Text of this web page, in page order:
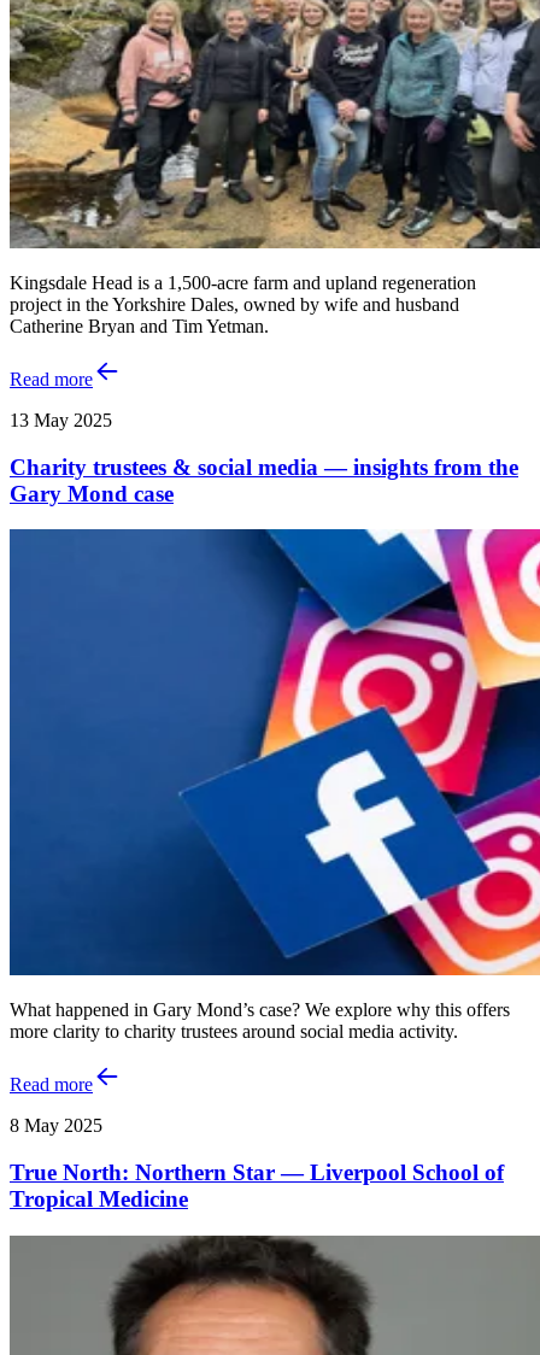
Kingsdale Head is a 1,500-acre farm and upland regeneration
project in the Yorkshire Dales, owned by wife and husband
Catherine Bryan and Tim Yetman.
Read more
13 May 2025
Charity trustees & social media — insights from the
Gary Mond case
What happened in Gary Mond’s case? We explore why this offers
more clarity to charity trustees around social media activity.
Read more
8 May 2025
True North: Northern Star — Liverpool School of
Tropical Medicine